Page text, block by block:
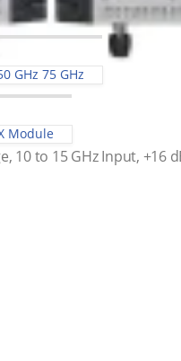
GHz 75 GHz
Module
10 to 15 GHz Input, +16